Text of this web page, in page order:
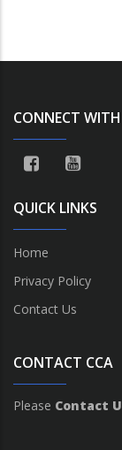
CONNECT
QUICK LINKS
Home
Privacy Policy
Contact Us
CONTACT CCA
Please Contact